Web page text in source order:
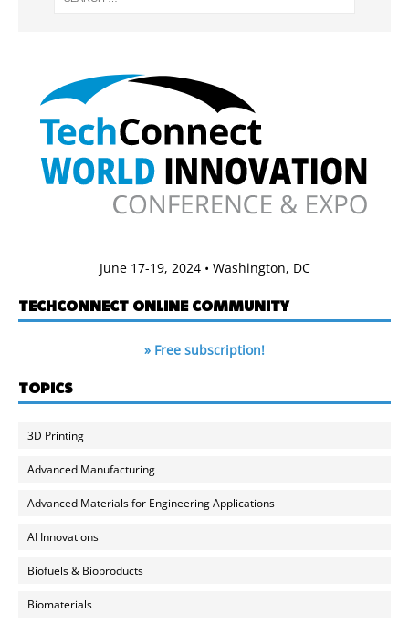
June 17-19, 2024 • Washington, DC
TECHCONNECT ONLINE COMMUNITY
» Free subscription!
TOPICS
3D Printing
Advanced Manufacturing
Advanced Materials for Engineering Applications
AI Innovations
Biofuels & Bioproducts
Biomaterials